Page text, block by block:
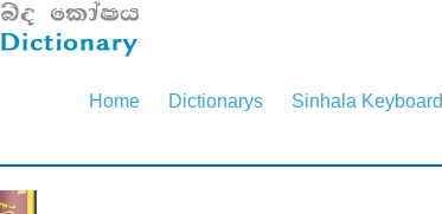
Home Dictionarys Sinhala Keyboard